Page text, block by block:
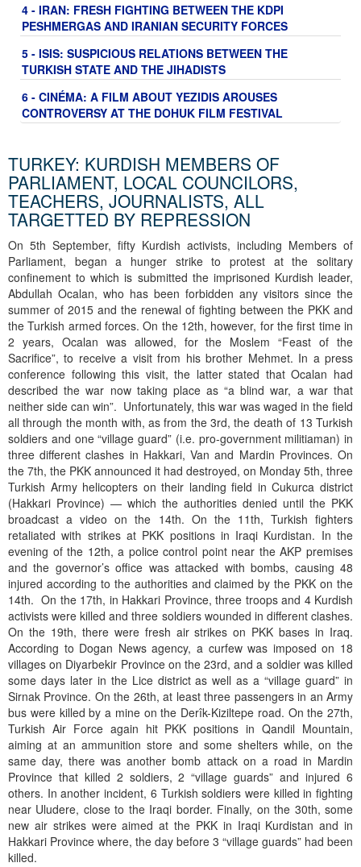
4 - IRAN: FRESH FIGHTING BETWEEN THE KDPI
PESHMERGAS AND IRANIAN SECURITY FORCES
5 - ISIS: SUSPICIOUS RELATIONS BETWEEN THE
TURKISH STATE AND THE JIHADISTS
6 - CINÉMA: A FILM ABOUT YEZIDIS AROUSES
CONTROVERSY AT THE DOHUK FILM FESTIVAL
TURKEY: KURDISH MEMBERS OF
PARLIAMENT, LOCAL COUNCILORS,
TEACHERS, JOURNALISTS, ALL
TARGETTED BY REPRESSION
On 5th September, fifty Kurdish activists, including Members of
Parliament, began a hunger strike to protest at the solitary
confinement to which is submitted the imprisoned Kurdish leader,
Abdullah Ocalan, who has been forbidden any visitors since the
summer of 2015 and the renewal of fighting between the PKK and
the Turkish armed forces. On the 12th, however, for the first time in
2 years, Ocalan was allowed, for the Moslem “Feast of the
Sacrifice”, to receive a visit from his brother Mehmet. In a press
conference following this visit, the latter stated that Ocalan had
described the war now taking place as “a blind war, a war that
neither side can win”. Unfortunately, this war was waged in the field
all through the month with, as from the 3rd, the death of 13 Turkish
soldiers and one “village guard” (i.e. pro-government militiaman) in
three different clashes in Hakkari, Van and Mardin Provinces. On
the 7th, the PKK announced it had destroyed, on Monday 5th, three
Turkish Army helicopters on their landing field in Cukurca district
(Hakkari Province) — which the authorities denied until the PKK
broadcast a video on the 14th. On the 11th, Turkish fighters
retaliated with strikes at PKK positions in Iraqi Kurdistan. In the
evening of the 12th, a police control point near the AKP premises
and the governor’s office was attacked with bombs, causing 48
injured according to the authorities and claimed by the PKK on the
14th. On the 17th, in Hakkari Province, three troops and 4 Kurdish
activists were killed and three soldiers wounded in different clashes.
On the 19th, there were fresh air strikes on PKK bases in Iraq.
According to Dogan News agency, a curfew was imposed on 18
villages on Diyarbekir Province on the 23rd, and a soldier was killed
some days later in the Lice district as well as a “village guard” in
Sirnak Province. On the 26th, at least three passengers in an Army
bus were killed by a mine on the Derîk-Kiziltepe road. On the 27th,
Turkish Air Force again hit PKK positions in Qandil Mountain,
aiming at an ammunition store and some shelters while, on the
same day, there was another bomb attack on a road in Mardin
Province that killed 2 soldiers, 2 “village guards” and injured 6
others. In another incident, 6 Turkish soldiers were killed in fighting
near Uludere, close to the Iraqi border. Finally, on the 30th, some
new air strikes were aimed at the PKK in Iraqi Kurdistan and in
Hakkari Province where, the day before 3 “village guards” had been
killed.